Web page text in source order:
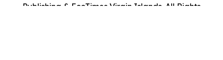
Publishing & EcoTimes Virgin Islands. All Rights